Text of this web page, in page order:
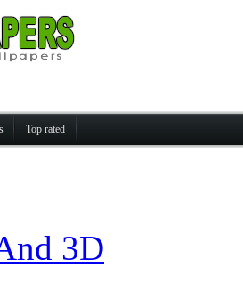
Top rated
3D